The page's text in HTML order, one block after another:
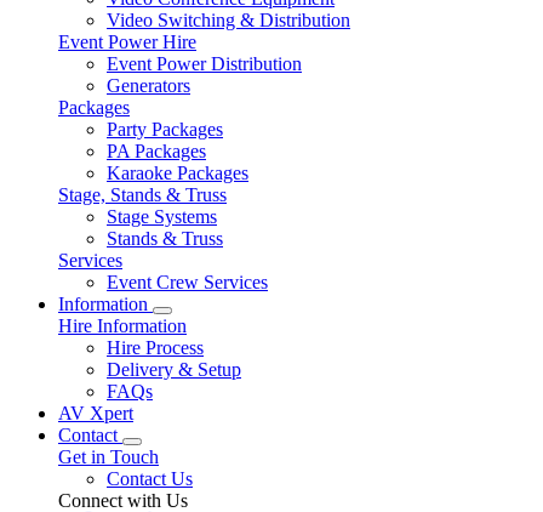
Video Switching & Distribution
Event Power Hire
Event Power Distribution
Generators
Packages
Party Packages
PA Packages
Karaoke Packages
Stage, Stands & Truss
Stage Systems
Stands & Truss
Services
Event Crew Services
Information
Hire Information
Hire Process
Delivery & Setup
FAQs
AV Xpert
Contact
Get in Touch
Contact Us
Connect with Us